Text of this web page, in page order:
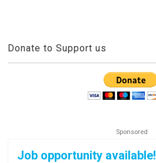
Donate to Support us
Job opportunity available!